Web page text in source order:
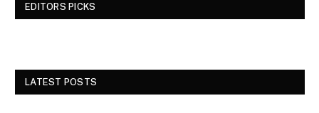
EDITORS PICKS
LATEST POSTS